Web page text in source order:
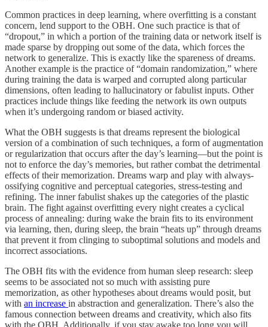
Common practices in deep learning, where overfitting is a constant
concern, lend support to the OBH. One such practice is that of
“dropout,” in which a portion of the training data or network itself is
made sparse by dropping out some of the data, which forces the
network to generalize. This is exactly like the spareness of dreams.
Another example is the practice of “domain randomization,” where
during training the data is warped and corrupted along particular
dimensions, often leading to hallucinatory or fabulist inputs. Other
practices include things like feeding the network its own outputs
when it’s undergoing random or biased activity.
What the OBH suggests is that dreams represent the biological
version of a combination of such techniques, a form of augmentation
or regularization that occurs after the day’s learning—but the point is
not to enforce the day’s memories, but rather combat the detrimental
effects of their memorization. Dreams warp and play with always-
ossifying cognitive and perceptual categories, stress-testing and
refining. The inner fabulist shakes up the categories of the plastic
brain. The fight against overfitting every night creates a cyclical
process of annealing: during wake the brain fits to its environment
via learning, then, during sleep, the brain “heats up” through dreams
that prevent it from clinging to suboptimal solutions and models and
incorrect associations.
The OBH fits with the evidence from human sleep research: sleep
seems to be associated not so much with assisting pure
memorization, as other hypotheses about dreams would posit, but
with an increase in abstraction and generalization. There’s also the
famous connection between dreams and creativity, which also fits
with the OBH. Additionally, if you stay awake too long you will